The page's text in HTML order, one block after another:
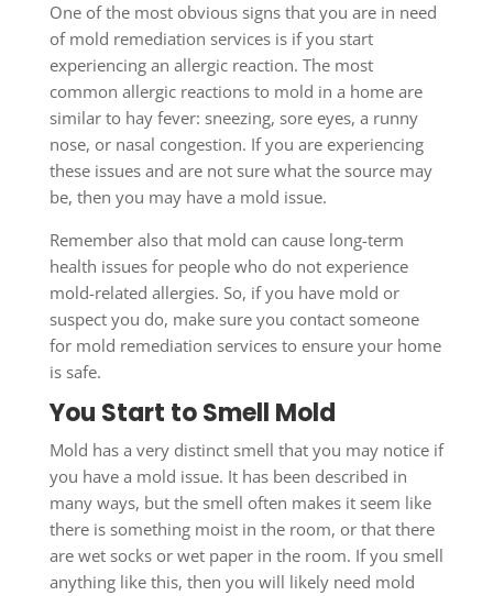
One of the most obvious signs that you are in need
of mold remediation services is if you start
experiencing an allergic reaction. The most
common allergic reactions to mold in a home are
similar to hay fever: sneezing, sore eyes, a runny
nose, or nasal congestion. If you are experiencing
these issues and are not sure what the source may
be, then you may have a mold issue.
Remember also that mold can cause long-term
health issues for people who do not experience
mold-related allergies. So, if you have mold or
suspect you do, make sure you contact someone
for mold remediation services to ensure your home
is safe.
You Start to Smell Mold
Mold has a very distinct smell that you may notice if
you have a mold issue. It has been described in
many ways, but the smell often makes it seem like
there is something moist in the room, or that there
are wet socks or wet paper in the room. If you smell
anything like this, then you will likely need mold